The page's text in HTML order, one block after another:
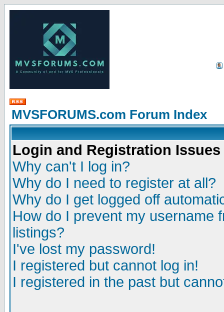
MVSFORUMS.com Forum Index
Login and Registration Issues
Why can't I log in?
Why do I need to register at all?
Why do I get logged off
How do I prevent my username
listings?
I've lost my password!
I registered but cannot log in!
I registered in the past but